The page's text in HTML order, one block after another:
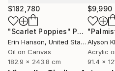
$182,780
"Scarlet Poppies" Painting
Erin Hanson, United States
Oil on Canvas
182.9 x 243.8 cm
$9,990
Alyson
Acrylic
91.4 x